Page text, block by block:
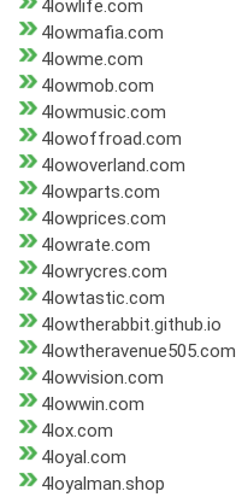
4lowlife.com
4lowmafia.com
4lowme.com
4lowmob.com
4lowmusic.com
4lowoffroad.com
4lowoverland.com
4lowparts.com
4lowprices.com
4lowrate.com
4lowrycres.com
4lowtastic.com
4lowtherabbit.github.io
4lowtheravenue505.com
4lowvision.com
4lowwin.com
4lox.com
4loyal.com
4loyalman.shop